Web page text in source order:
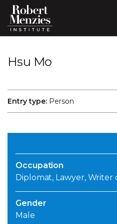
Hsu Mo
Entry type: Person
Occupation
Diplomat, Lawyer, Writer
Gender
Male